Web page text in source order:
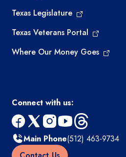
Texas Legislature
Texas Veterans Portal
Where Our Money Goes
Connect with us:
facebook
x instagram
youtube
threads
Main Phone(512) 463-9734